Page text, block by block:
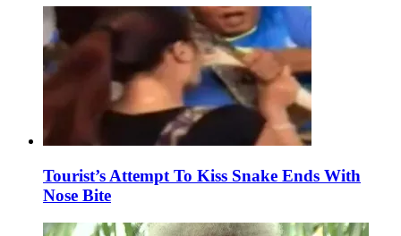
Tourist’s Attempt To Kiss Snake Ends With
Nose Bite